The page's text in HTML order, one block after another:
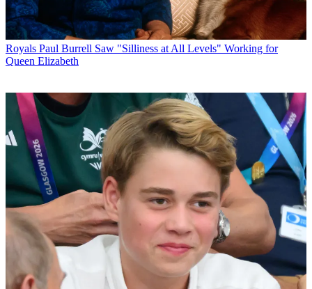
Royals Paul Burrell Saw "Silliness at All Levels" Working for
Queen Elizabeth